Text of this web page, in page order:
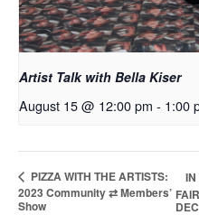
Artist Talk with Bella Kiser
August 15 @ 12:00 pm - 1:00
PIZZA WITH THE ARTISTS:
2023 Community ⇄ Members’
Show